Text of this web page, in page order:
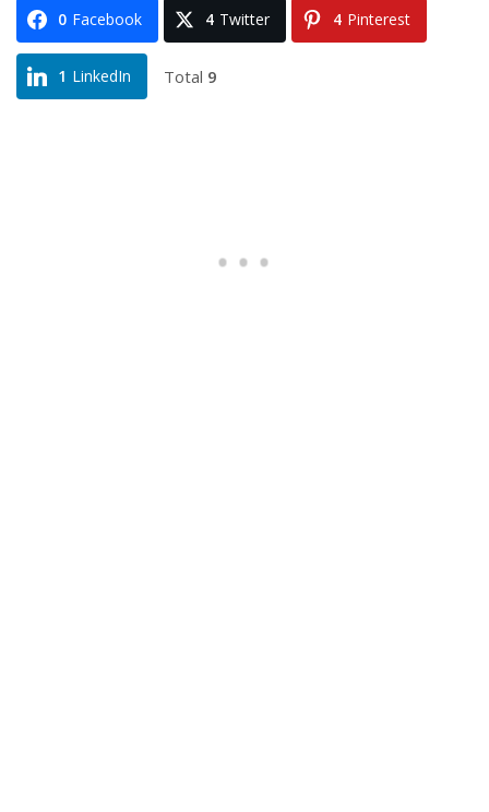
0 Facebook 4 Twitter 4 Pinterest
1 LinkedIn Total 9